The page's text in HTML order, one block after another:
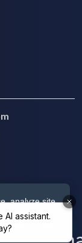
analyze site
By clicking
described